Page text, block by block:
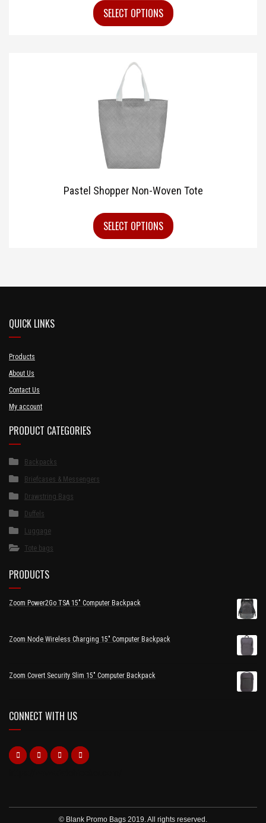
SELECT OPTIONS
Pastel Shopper Non-Woven Tote
SELECT OPTIONS
QUICK LINKS
Products
About Us
Contact Us
My account
PRODUCT CATEGORIES
Backpacks
Briefcases & Messengers
Drawstring Bags
Duffels
Luggage
Tote bags
PRODUCTS
Zoom Power2Go TSA 15" Computer Backpack
Zoom Node Wireless Charging 15" Computer Backpack
Zoom Covert Security Slim 15" Computer Backpack
CONNECT WITH US
© Blank Promo Bags 2019. All rights reserved.